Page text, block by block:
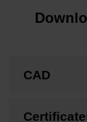
CAD